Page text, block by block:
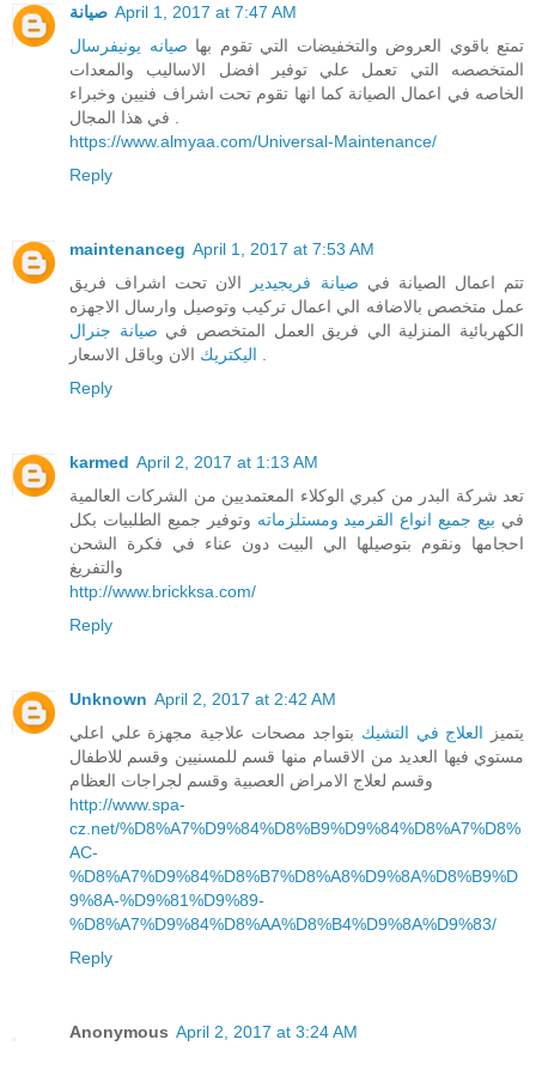
صيانة April 1, 2017 at 7:47 AM
تمتع باقوي العروض والتخفيضات التي تقوم بها صيانه يونيفرسال
المتخصصه التي تعمل علي توفير افضل الاساليب والمعدات
الخاصه في اعمال الصيانة كما انها تقوم تحت اشراف فنيين وخبراء
https://www.almyaa.com/Universal-Maintenance/
Reply
maintenanceg April 1, 2017 at 7:53 AM
تتم اعمال الصيانة في صيانة فريجيدير
الان تحت اشراف فريق
عمل متخصص بالاضافه الي اعمال تركيب وتوصيل وارسال الاجهزه
الكهربائية المنزلية الي فريق العمل المتخصص في صيانة جنرال
اليكتريك
Reply
karmed April 2, 2017 at 1:13 AM
تعد شركة البدر من كبري الوكلاء المعتمديين من الشركات العالمية
في بيع جميع انواع القرميد ومستلزماته وتوفير جميع الطلبيات بكل
احجامها ونقوم بتوصيلها الي البيت دون عناء في فكرة الشحن
والتفريغ
http://www.brickksa.com/
Reply
Unknown April 2, 2017 at 2:42 AM
يتميز العلاج في التشيك بتواجد مصحات علاجية مجهزة علي اعلي
مستوي فيها العديد من الاقسام منها قسم للمسنيين وقسم للاطفال
وقسم لعلاج الامراض العصبية وقسم لجراجات العظام
http://www.spa-
cz.net/%D8%A7%D9%84%D8%B9%D9%84%D8%A7%D8%
AC-
%D8%A7%D9%84%D8%B7%D8%A8%D9%8A%D8%B9%D
9%8A-%D9%81%D9%89-
%D8%A7%D9%84%D8%AA%D8%B4%D9%8A%D9%83/
Reply
Anonymous April 2, 2017 at 3:24 AM